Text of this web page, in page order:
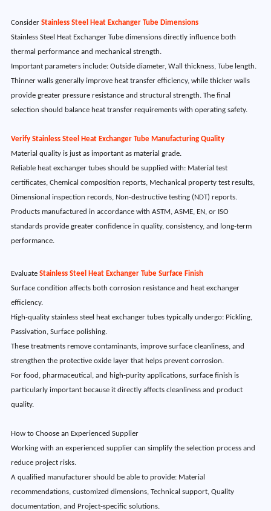
Consider Stainless Steel Heat Exchanger Tube Dimensions
Stainless Steel Heat Exchanger Tube dimensions directly influence both
thermal performance and mechanical strength.
Important parameters include: Outside diameter, Wall thickness, Tube length.
Thinner walls generally improve heat transfer efficiency, while thicker walls
provide greater pressure resistance and structural strength. The final
selection should balance heat transfer requirements with operating safety.
Verify Stainless Steel Heat Exchanger Tube Manufacturing Quality
Material quality is just as important as material grade.
Reliable heat exchanger tubes should be supplied with: Material test
certificates, Chemical composition reports, Mechanical property test results,
Dimensional inspection records, Non-destructive testing (NDT) reports.
Products manufactured in accordance with ASTM, ASME, EN, or ISO
standards provide greater confidence in quality, consistency, and long-term
performance.
Evaluate Stainless Steel Heat Exchanger Tube Surface Finish
Surface condition affects both corrosion resistance and heat exchanger
efficiency.
High-quality stainless steel heat exchanger tubes typically undergo: Pickling,
Passivation, Surface polishing.
These treatments remove contaminants, improve surface cleanliness, and
strengthen the protective oxide layer that helps prevent corrosion.
For food, pharmaceutical, and high-purity applications, surface finish is
particularly important because it directly affects cleanliness and product
quality.
How to Choose an Experienced Supplier
Working with an experienced supplier can simplify the selection process and
reduce project risks.
A qualified manufacturer should be able to provide: Material
recommendations, customized dimensions, Technical support, Quality
documentation, and Project-specific solutions.